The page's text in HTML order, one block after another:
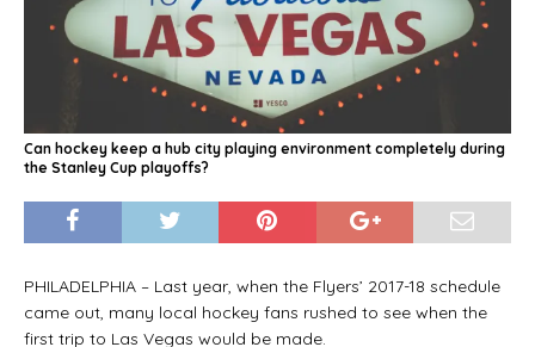
Can hockey keep a hub city playing environment completely during
the Stanley Cup playoffs?
PHILADELPHIA – Last year, when the Flyers’ 2017-18 schedule
came out, many local hockey fans rushed to see when the
first trip to Las Vegas would be made.